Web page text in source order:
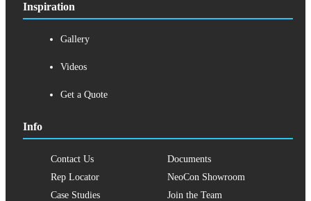
Inspiration
Gallery
Videos
Get a Quote
Info
Contact Us
Documents
Rep Locator
NeoCon Showroom
Case Studies
Join the Team